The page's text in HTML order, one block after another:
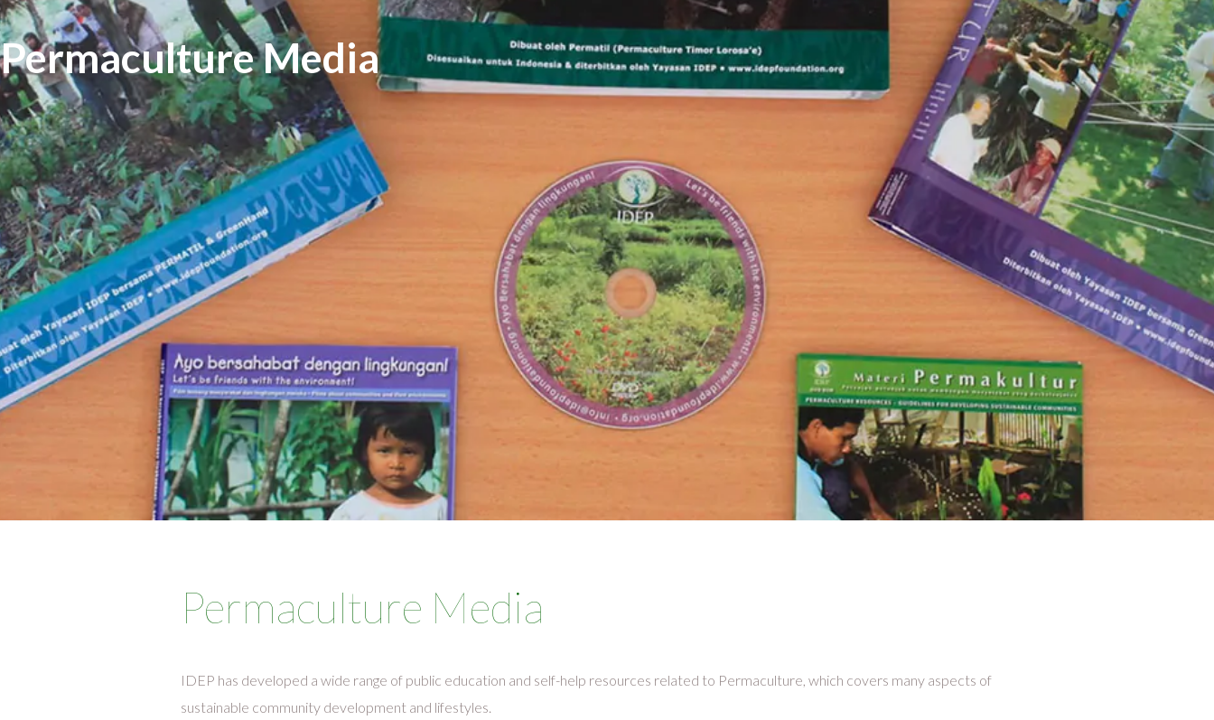
Permaculture Media
Permaculture Media
IDEP has developed a wide range of public education and self-help resources related to Permaculture, which covers many aspects of
sustainable community development and lifestyles.